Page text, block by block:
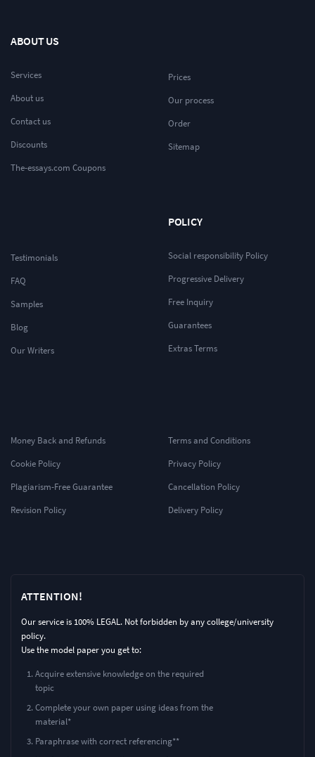
ABOUT US
Services
About us
Contact us
Discounts
The-essays.com Coupons
Prices
Our process
Order
Sitemap
Testimonials
FAQ
Samples
Blog
Our Writers
POLICY
Social responsibility Policy
Progressive Delivery
Free Inquiry
Guarantees
Extras Terms
Money Back and Refunds
Cookie Policy
Plagiarism-Free Guarantee
Revision Policy
Terms and Conditions
Privacy Policy
Cancellation Policy
Delivery Policy
ATTENTION!
Our service is 100% LEGAL. Not forbidden by any college/university
policy.
Use the model paper you get to:
Acquire extensive knowledge on the required
topic
Complete your own paper using ideas from the
material*
Paraphrase with correct referencing**